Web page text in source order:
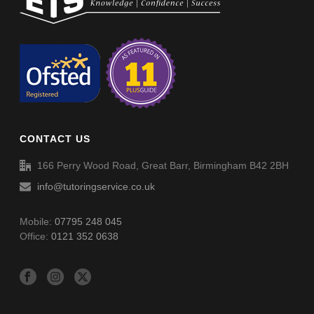
Non-Verbal Reasoning Phase F Paper 2 – Answers
Non-Verbal Reasoning Phase H Paper 2
Non-Verbal Reasoning Phase H Paper 2 – Answers
CONTACT US
166 Perry Wood Road, Great Barr, Birmingham B42 2BH
info@tutoringservice.co.uk
Mobile:07795 248 045
Office:0121 352 0638